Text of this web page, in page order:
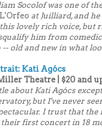
Socolof was one of
L'Orfeo at Juilliard, and
this lovely rich voice,
him from
old and new in what
Kati Agócs
Theatre | $20 and
about Kati Agócs
but I've never
I trust that the
first concert in 18